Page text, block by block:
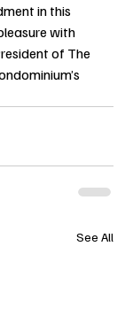
in this
with
of The
See All